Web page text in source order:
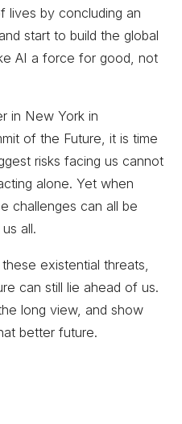
lives by concluding an
start to build the global
AI a force for good, not
in New York in
of the Future, it is time
risks facing us cannot
alone. Yet when
challenges can all be
all.
existential threats,
can still lie ahead of us.
long view, and show
better future.